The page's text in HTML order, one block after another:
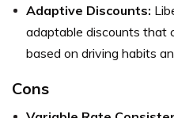
Adaptive Discounts:
adaptable discounts that
based on driving habits
Cons